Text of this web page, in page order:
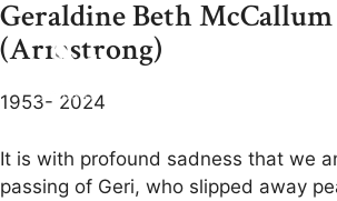
Geraldine Beth McCallum
(Armstrong)
1953- 2024
It is with profound sadness that we
passing of Geri, who slipped away